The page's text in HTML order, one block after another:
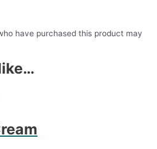
have purchased this product may